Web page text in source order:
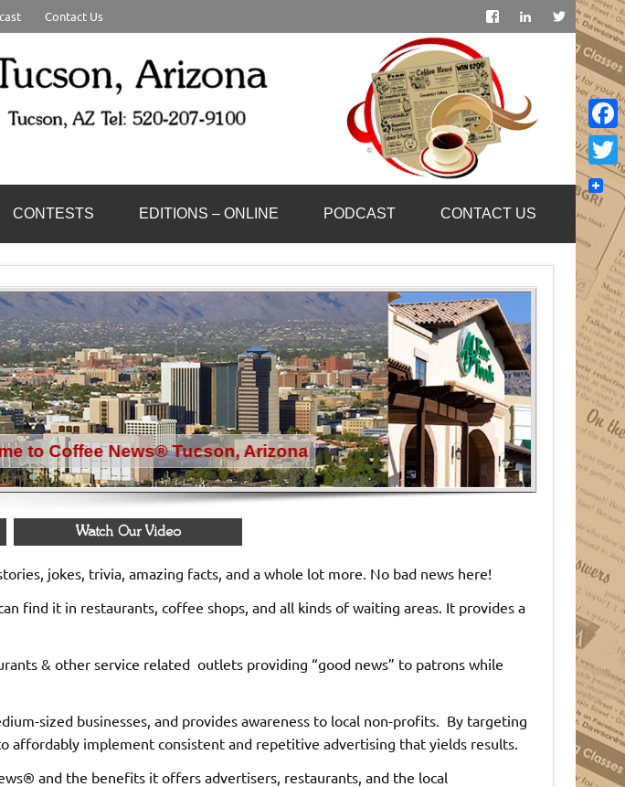
Contact Us
CONTESTS EDITIONS – ONLINE PODCAST CONTACT US
jokes, trivia, amazing facts, and a whole lot more. No bad news here!
find it in restaurants, coffee shops, and all kinds of waiting areas. It provides a
& other service related outlets providing “good news” to patrons while
sized businesses, and provides awareness to local non-profits. By targeting
affordably implement consistent and repetitive advertising that yields results.
and the benefits it offers advertisers, restaurants, and the local